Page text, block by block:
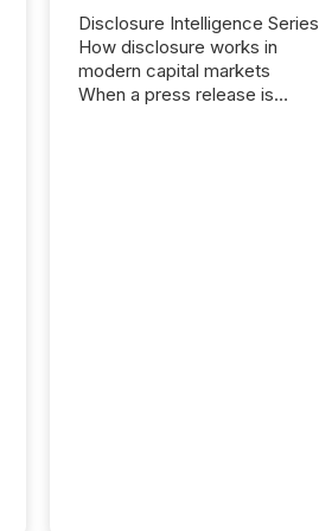
Disclosure Intelligence Series
How disclosure works in
modern capital markets
When a press release is